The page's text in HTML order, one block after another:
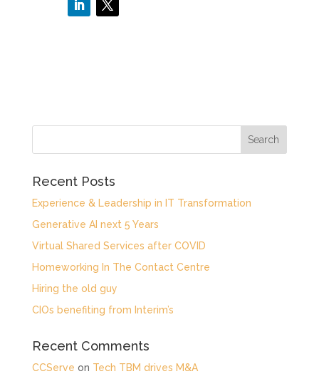
Recent Posts
Experience & Leadership in IT Transformation
Generative AI next 5 Years
Virtual Shared Services after COVID
Homeworking In The Contact Centre
Hiring the old guy
CIOs benefiting from Interim’s
Recent Comments
CCServe on Tech TBM drives M&A